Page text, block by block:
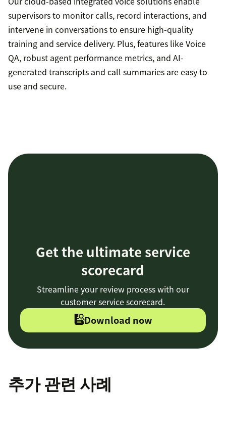
supervisors to monitor calls, record interactions, and
intervene in conversations to ensure high-quality
training and service delivery. Plus, features like Voice
QA, robust agent performance metrics, and AI-
generated transcripts and call summaries are easy to
use and secure.
Get the ultimate service
scorecard
Streamline your review process with our
customer service scorecard.
Download now
추가 관련 사례